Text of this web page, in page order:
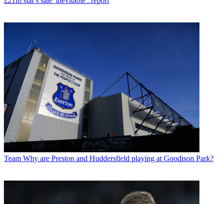
Team Why are Preston and Huddersfield playing at Goodison Park?